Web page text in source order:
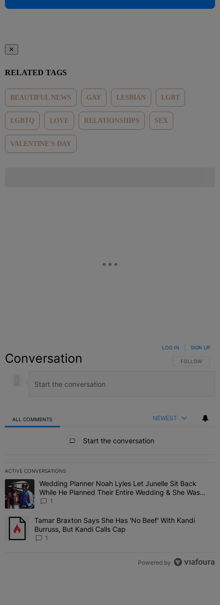
✕
RELATED TAGS
BEAUTIFUL NEWS GAY LESBIAN LGBT
LGBTQ LOVE RELATIONSHIPS SEX
VALENTINE'S DAY
Conversation FOLLOW THIS
FOLLOW
LOG IN SIGN UP
ALL COMMENTS NEWEST
Start the conversation
ACTIVE CONVERSATIONS
The following is a list of the most commented articles in the last 7
A trending article titled "Wedding Planner Noah Lyles Let Junelle
Wedding Planner Noah Lyles Let Junelle Sit Back
While He Planned Their Entire Wedding & She Was
“Very, Very Impressed”
1
A trending article titled "Tamar Braxton Says She Has 'No Beef'
Tamar Braxton Says She Has 'No Beef' With Kandi
Burruss, But Kandi Calls Cap
1
Powered by